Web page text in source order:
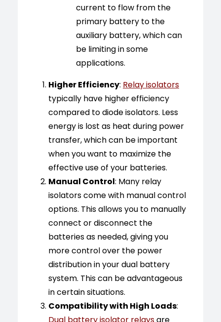
current to flow from the
primary battery to the
auxiliary battery, which can
be limiting in some
applications.
Higher Efficiency: Relay isolators
typically have higher efficiency
compared to diode isolators. Less
energy is lost as heat during power
transfer, which can be important
when you want to maximize the
effective use of your batteries.
Manual Control: Many relay
isolators come with manual control
options. This allows you to manually
connect or disconnect the
batteries as needed, giving you
more control over the power
distribution in your dual battery
system. This can be advantageous
in certain situations.
Compatibility with High Loads: